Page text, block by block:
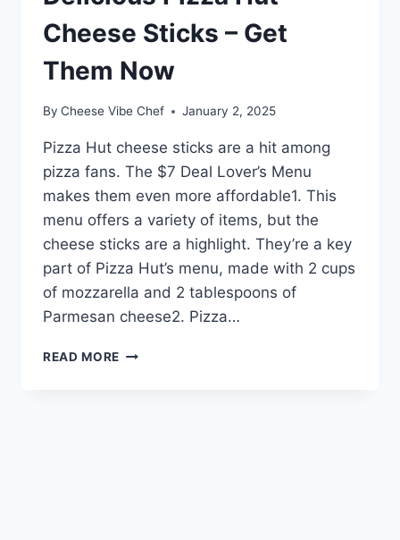
Cheese Sticks – Get
Them Now
By Cheese Vibe Chef January 2, 2025
Pizza Hut cheese sticks are a hit among
pizza fans. The $7 Deal Lover’s Menu
makes them even more affordable1. This
menu offers a variety of items, but the
cheese sticks are a highlight. They’re a key
part of Pizza Hut’s menu, made with 2 cups
of mozzarella and 2 tablespoons of
Parmesan cheese2. Pizza…
READ MORE DELICIOUS